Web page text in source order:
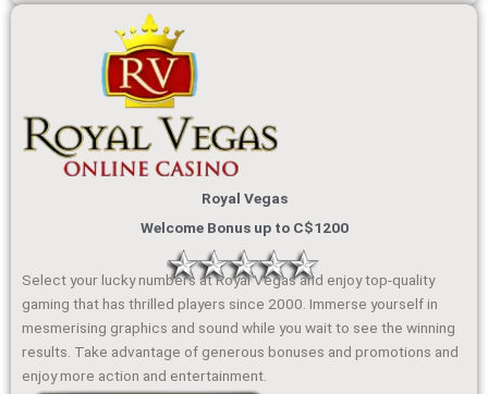
Royal Vegas
Welcome Bonus up to C$1200
Select your lucky numbers at Royal Vegas and enjoy top-quality
gaming that has thrilled players since 2000. Immerse yourself in
mesmerising graphics and sound while you wait to see the winning
results. Take advantage of generous bonuses and promotions and
enjoy more action and entertainment.